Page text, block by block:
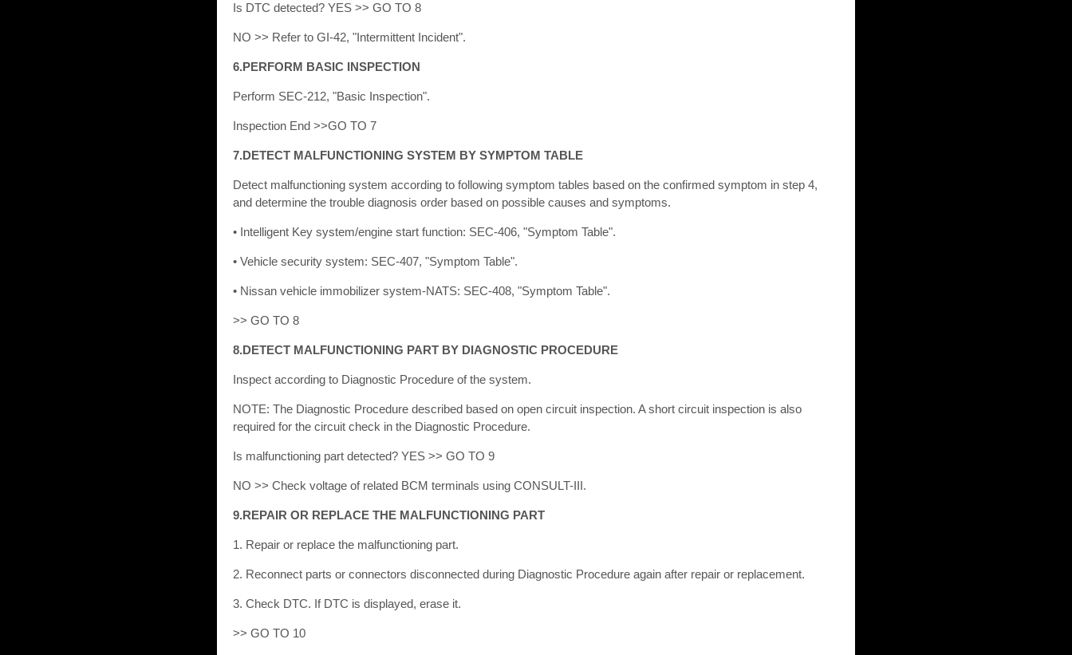
Is DTC detected? YES >> GO TO 8
NO >> Refer to GI-42, "Intermittent Incident".
6.PERFORM BASIC INSPECTION
Perform SEC-212, "Basic Inspection".
Inspection End >>GO TO 7
7.DETECT MALFUNCTIONING SYSTEM BY SYMPTOM TABLE
Detect malfunctioning system according to following symptom tables based on the confirmed symptom in step 4,
and determine the trouble diagnosis order based on possible causes and symptoms.
• Intelligent Key system/engine start function: SEC-406, "Symptom Table".
• Vehicle security system: SEC-407, "Symptom Table".
• Nissan vehicle immobilizer system-NATS: SEC-408, "Symptom Table".
>> GO TO 8
8.DETECT MALFUNCTIONING PART BY DIAGNOSTIC PROCEDURE
Inspect according to Diagnostic Procedure of the system.
NOTE: The Diagnostic Procedure described based on open circuit inspection. A short circuit inspection is also
required for the circuit check in the Diagnostic Procedure.
Is malfunctioning part detected? YES >> GO TO 9
NO >> Check voltage of related BCM terminals using CONSULT-III.
9.REPAIR OR REPLACE THE MALFUNCTIONING PART
1. Repair or replace the malfunctioning part.
2. Reconnect parts or connectors disconnected during Diagnostic Procedure again after repair or replacement.
3. Check DTC. If DTC is displayed, erase it.
>> GO TO 10